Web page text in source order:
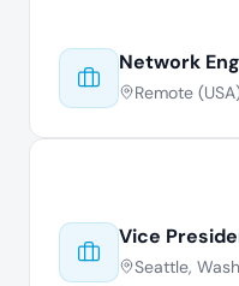
Remote
Vice
Seattle,